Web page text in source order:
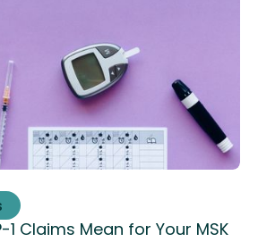
1 Claims Mean for Your MSK